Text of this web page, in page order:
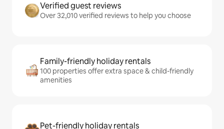
Verified guest reviews
Over 32,010 verified reviews to help you choose
Family-friendly holiday rentals
100 properties offer extra space & child-friendly
amenities
Pet-friendly holiday rentals